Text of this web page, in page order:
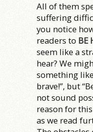
All of them
suffering
you notice
readers to BE
seem like a
hear? We
something
brave!”, but
not sound
reason for
as we read